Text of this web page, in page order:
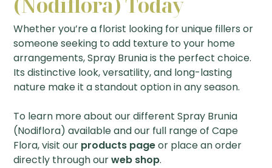
(Nodiflora) Today
Whether you’re a florist looking for unique fillers or
someone seeking to add texture to your home
arrangements, Spray Brunia is the perfect choice.
Its distinctive look, versatility, and long-lasting
nature make it a standout option in any season.
To learn more about our different Spray Brunia
(Nodiflora) available and our full range of Cape
Flora, visit our products pageor place an order
directly through ourweb shop.